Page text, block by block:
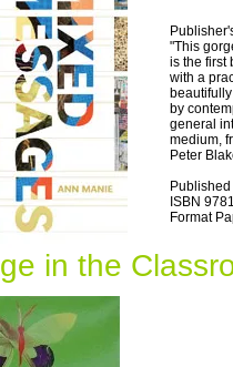
in the
"This
is the first
with a
by
general
medium,
Peter
ISBN
Format